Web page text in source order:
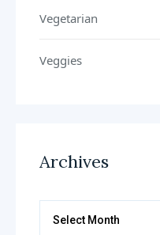
Vegetarian
Veggies
Archives